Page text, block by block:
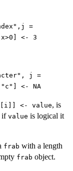
=
<- 3
j =
<- NA
<- value, is
if value is logical it
frab with a length
frab object.